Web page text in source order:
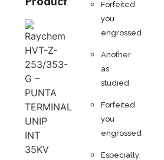
Forfeited
you
engrossed
Another
as
studied
Forfeited
you
engrossed
Especially